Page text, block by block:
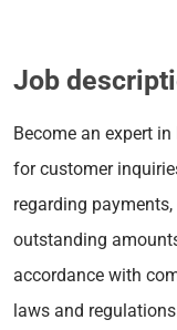
Job
Become an expert
for customer
regarding
outstanding
accordance with
laws and